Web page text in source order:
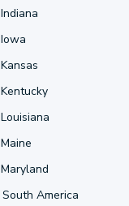
Indiana
Iowa
Kansas
Kentucky
Louisiana
Maine
Maryland
South America